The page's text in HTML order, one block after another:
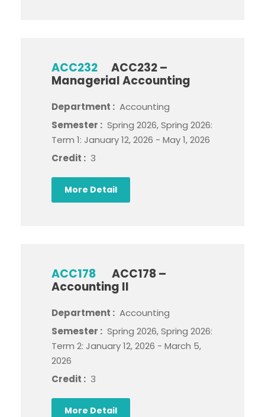
ACC232
ACC232 –
Managerial Accounting
Department : Accounting
Semester : Spring 2026, Spring 2026:
Term 1: January 12, 2026 - May 1, 2026
Credit : 3
More Detail
ACC178
ACC178 –
Accounting II
Department : Accounting
Semester : Spring 2026, Spring 2026:
Term 2: January 12, 2026 - March 5,
2026
Credit : 3
More Detail